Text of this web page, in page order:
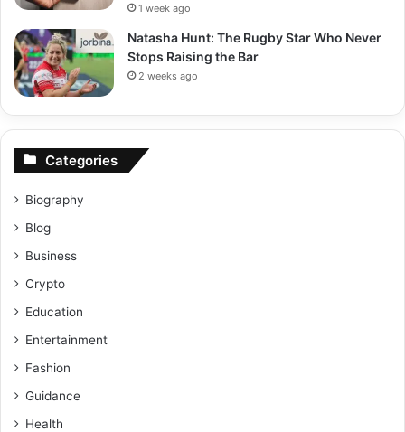
1 week ago
Natasha Hunt: The Rugby Star Who Never
Stops Raising the Bar
2 weeks ago
Categories
Biography
Blog
Business
Crypto
Education
Entertainment
Fashion
Guidance
Health